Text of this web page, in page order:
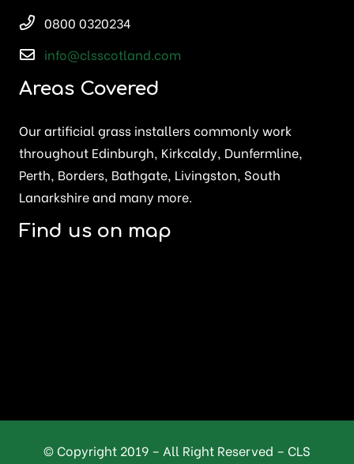
0800 0320234
info@clsscotland.com
Areas Covered
Our artificial grass installers commonly work
throughout Edinburgh, Kirkcaldy, Dunfermline,
Perth, Borders, Bathgate, Livingston, South
Lanarkshire and many more.
Find us on map
© Copyright 2019 – All Right Reserved – CLS